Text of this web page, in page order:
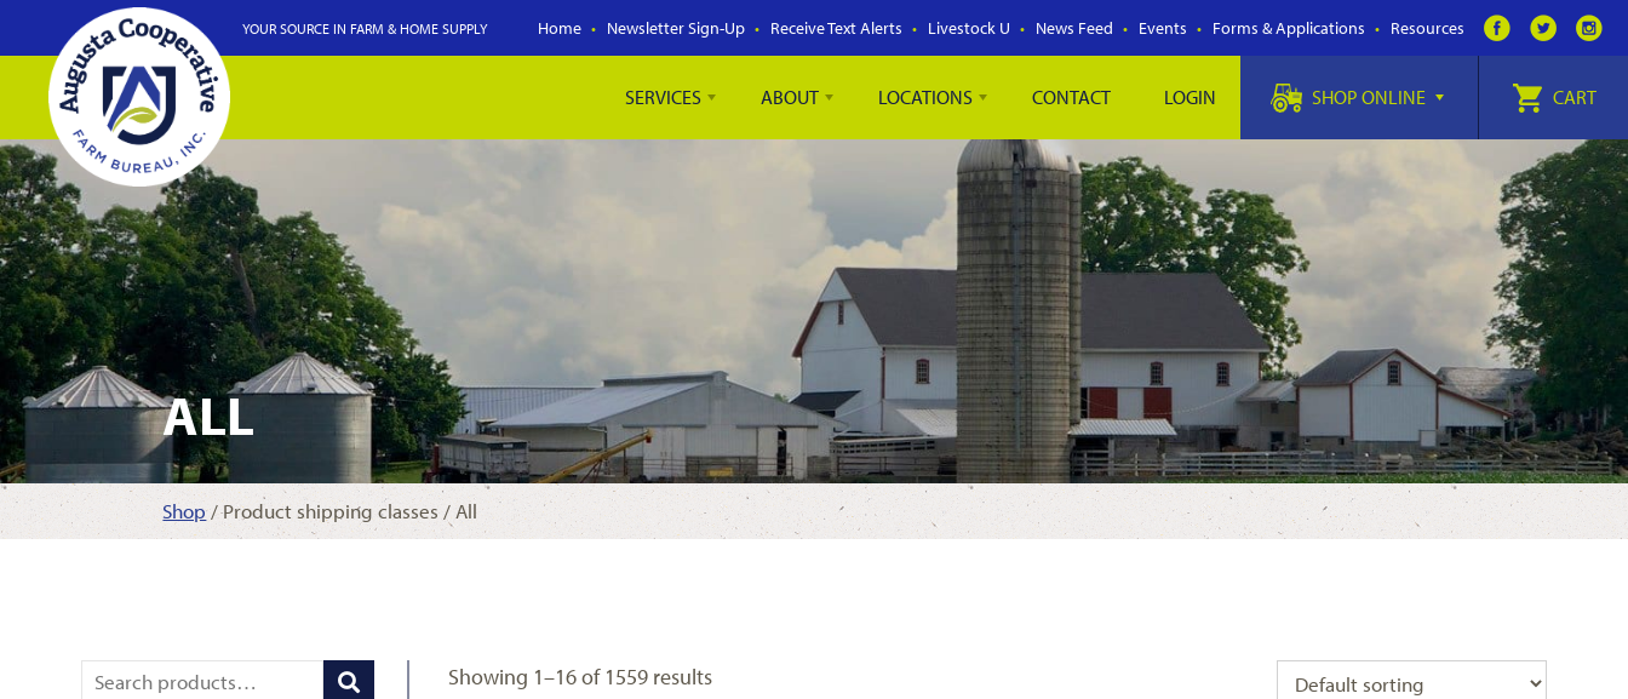
Home Newsletter Sign-Up Receive Text Alerts Livestock U News Feed Events Forms & Applications Resources
YOUR SOURCE IN FARM & HOME SUPPLY
SERVICES ABOUT LOCATIONS CONTACT LOGIN SHOP ONLINE CART
ALL
Shop/ Product shipping classes / All
Showing 1–16 of 1559 results